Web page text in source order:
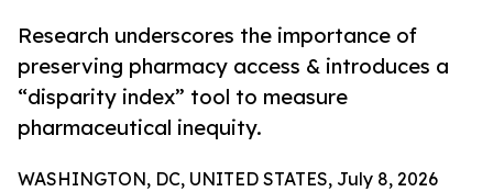
Research underscores the importance of
preserving pharmacy access & introduces a
“disparity index” tool to measure
pharmaceutical inequity.
WASHINGTON, DC, UNITED STATES, July 8, 2026